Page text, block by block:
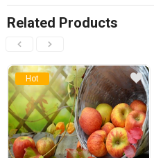
Related Products
Hot